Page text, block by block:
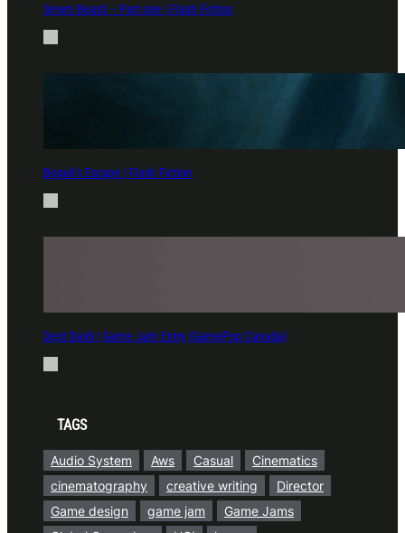
Seven Beard – Part one | Flash Fiction
Bogali’s Escape | Flash Fiction
Dept Dash | Game Jam Entry (GamePop Canada)
TAGS
Audio System Aws Casual
Cinematics
cinematography
creative writing
Director
Game design
game jam
Game Jams